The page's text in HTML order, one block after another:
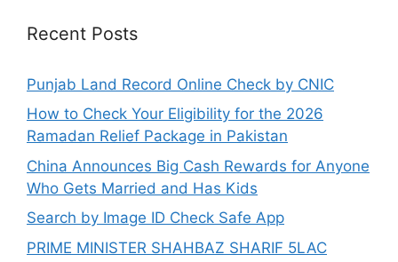
Recent Posts
Punjab Land Record Online Check by CNIC
How to Check Your Eligibility for the 2026
Ramadan Relief Package in Pakistan
China Announces Big Cash Rewards for Anyone
Who Gets Married and Has Kids
Search by Image ID Check Safe App
PRIME MINISTER SHAHBAZ SHARIF 5LAC